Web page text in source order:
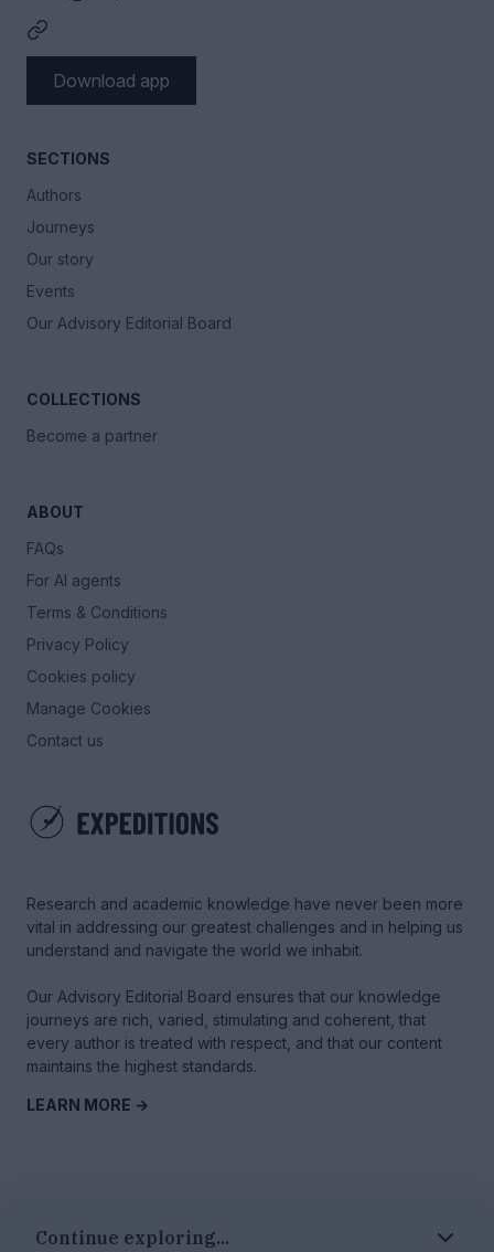
Continue exploring...
Research and academic knowledge have never been more
vital in addressing our greatest challenges and in helping us
understand and navigate the world we inhabit.
Our Advisory Editorial Board ensures that our knowledge
journeys are rich, varied, stimulating and coherent, that
every author is treated with respect, and that our content
maintains the highest standards.
LEARN MORE →
SECTIONS
Authors
Journeys
Our story
Events
Our Advisory Editorial Board
COLLECTIONS
Become a partner
ABOUT
FAQs
For AI agents
Terms & Conditions
Privacy Policy
Cookies policy
Manage Cookies
Contact us
Download app